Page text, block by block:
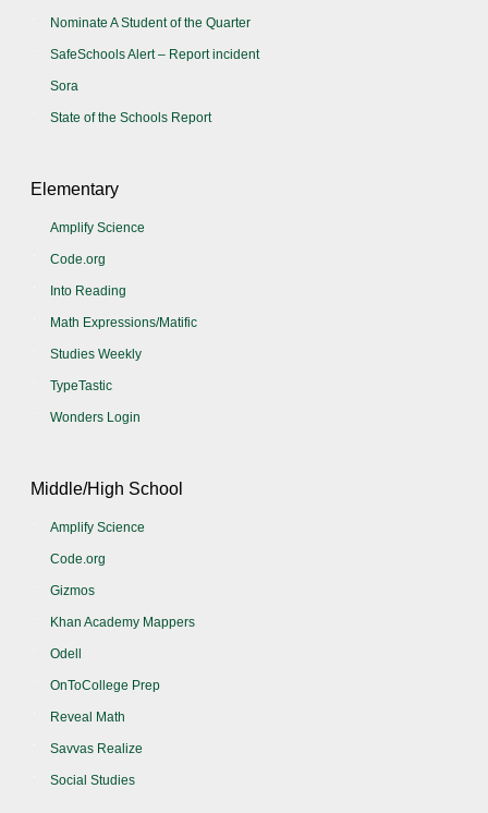
Nominate A Student of the Quarter
SafeSchools Alert – Report incident
Sora
State of the Schools Report
Elementary
Amplify Science
Code.org
Into Reading
Math Expressions/Matific
Studies Weekly
TypeTastic
Wonders Login
Middle/High School
Amplify Science
Code.org
Gizmos
Khan Academy Mappers
Odell
OnToCollege Prep
Reveal Math
Savvas Realize
Social Studies